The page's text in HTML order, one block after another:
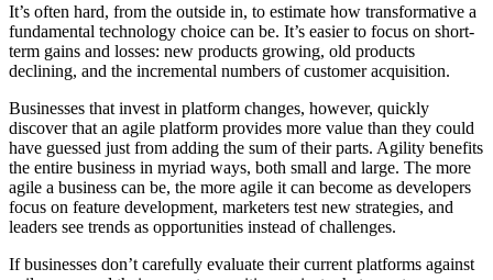
It’s often hard, from the outside in, to estimate how transformative a
fundamental technology choice can be. It’s easier to focus on short-
term gains and losses: new products growing, old products
declining, and the incremental numbers of customer acquisition.
Businesses that invest in platform changes, however, quickly
discover that an agile platform provides more value than they could
have guessed just from adding the sum of their parts. Agility benefits
the entire business in myriad ways, both small and large. The more
agile a business can be, the more agile it can become as developers
focus on feature development, marketers test new strategies, and
leaders see trends as opportunities instead of challenges.
If businesses don’t carefully evaluate their current platforms against